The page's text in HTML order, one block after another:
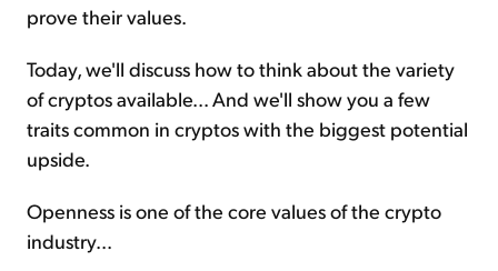
prove their values.
Today, we'll discuss how to think about the variety
of cryptos available... And we'll show you a few
traits common in cryptos with the biggest potential
upside.
Openness is one of the core values of the crypto
industry...